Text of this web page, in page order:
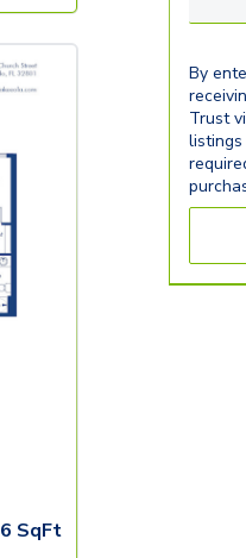
SqFt
By
Trust